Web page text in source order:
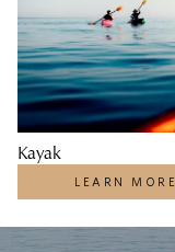
Kayak
LEARN MORE